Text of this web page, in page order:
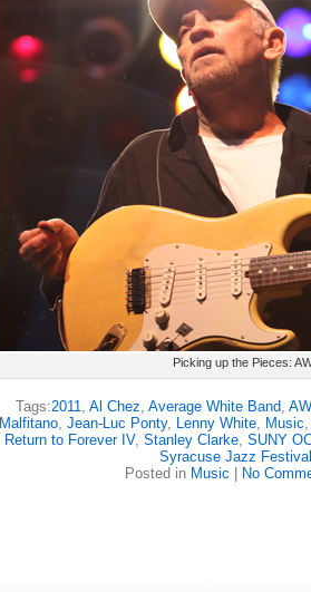
Picking up the Pieces:
Tags:2011, Al Chez, Average White Band,
Malfitano, Jean-Luc Ponty, Lenny White, Music
Return to Forever IV, Stanley Clarke, SUNY
Syracuse Jazz Festival
Posted in Music No